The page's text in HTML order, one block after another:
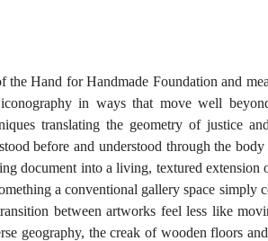
Hand for Handmade Foundation and
in ways that move well
translating the geometry of justice
before and understood through the body
document into a living, textured extension
a conventional gallery space simply
between artworks feel less like
geography, the creak of wooden floors